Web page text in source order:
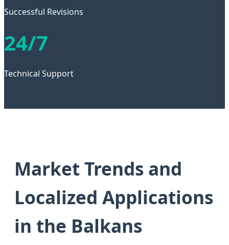
Successful Revisions
24/7
Technical Support
Market Trends and
Localized Applications
in the Balkans